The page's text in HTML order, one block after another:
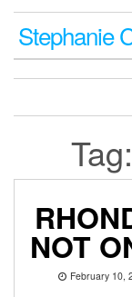
Stephanie
Tag:
NOT
February 10,